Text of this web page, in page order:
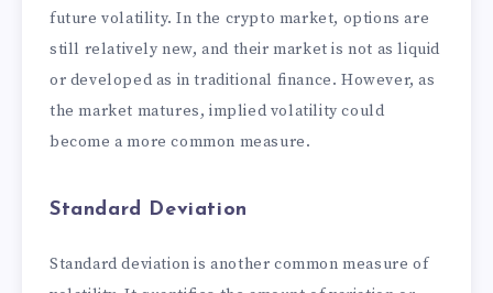
future volatility. In the crypto market, options are
still relatively new, and their market is not as liquid
or developed as in traditional finance. However, as
the market matures, implied volatility could
become a more common measure.
Standard Deviation
Standard deviation is another common measure of